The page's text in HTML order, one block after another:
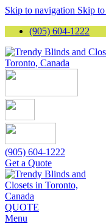
Skip to navigation Skip
(905) 604-1222
(905) 604-1222
Get a Quote
QUOTE
Menu